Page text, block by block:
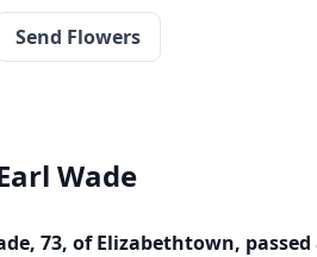
Send Flowers
Wade
73, of Elizabethtown,